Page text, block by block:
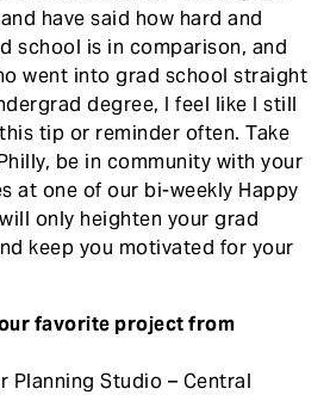
have said how hard and
school is in comparison, and
went into grad school straight
degree, I feel like I still
tip or reminder often. Take
be in community with your
at one of our bi-weekly Happy
only heighten your grad
keep you motivated for your
favorite project from
Planning Studio – Central